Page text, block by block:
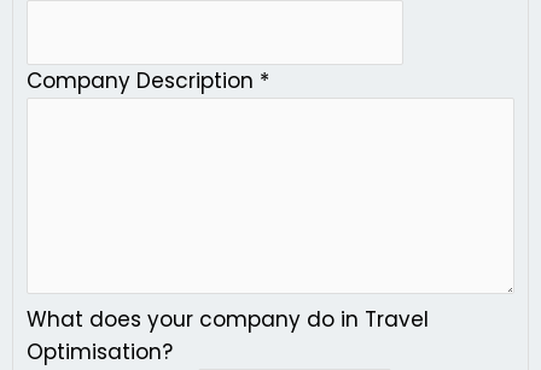
Company Description *
What does your company do in Travel
Optimisation?